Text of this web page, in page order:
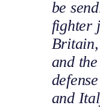
be
fighter
Britain,
and
and